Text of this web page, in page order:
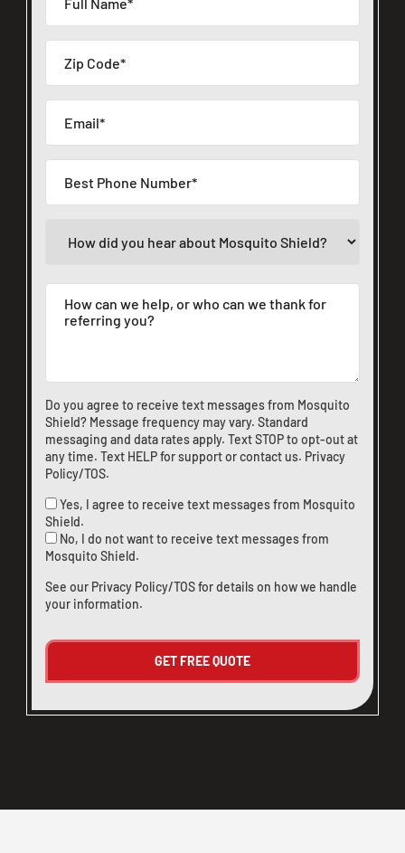
Do you agree to receive text messages from Mosquito
Shield? Message frequency may vary. Standard
messaging and data rates apply. Text STOP to opt-out at
any time. Text HELP for support orcontact us. Privacy
Policy/TOS.
Yes, I agree to receive text messages from Mosquito
Shield.
No, I do not want to receive text messages from
Mosquito Shield.
See our Privacy Policy/TOSfor details on how we handle
your information.